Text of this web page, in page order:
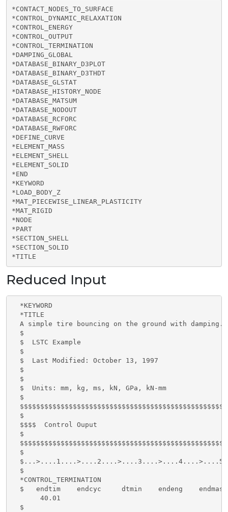
*CONTACT_NODES_TO_SURFACE
*CONTROL_DYNAMIC_RELAXATION
*CONTROL_ENERGY
*CONTROL_OUTPUT
*CONTROL_TERMINATION
*DAMPING_GLOBAL
*DATABASE_BINARY_D3PLOT
*DATABASE_BINARY_D3THDT
*DATABASE_GLSTAT
*DATABASE_HISTORY_NODE
*DATABASE_MATSUM
*DATABASE_NODOUT
*DATABASE_RCFORC
*DATABASE_RWFORC
*DEFINE_CURVE
*ELEMENT_MASS
*ELEMENT_SHELL
*ELEMENT_SOLID
*END
*KEYWORD
*LOAD_BODY_Z
*MAT_PIECEWISE_LINEAR_PLASTICITY
*MAT_RIGID
*NODE
*PART
*SECTION_SHELL
*SECTION_SOLID
*TITLE
Reduced Input
  *KEYWORD
  *TITLE
  A simple tire bouncing on the ground with damping.
  $
  $  LSTC Example
  $
  $  Last Modified: October 13, 1997
  $
  $
  $  Units: mm, kg, ms, kN, GPa, kN-mm
  $
  $
  $$$$  Control Ouput
  $
  $
  $
  *CONTROL_TERMINATION
  $   endtim    endcyc     dtmin    endeng    endmas
       40.01
  $